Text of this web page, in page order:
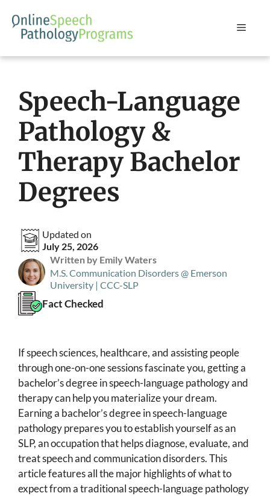
content
Menu
Speech-Language
Pathology &
Therapy Bachelor
Degrees
Updated on
July 25, 2026
Written by Emily Waters
M.S. Communication Disorders @ Emerson
University | CCC-SLP
Fact Checked
If speech sciences, healthcare, and assisting people
through one-on-one sessions fascinate you, getting a
bachelor’s degree in speech-language pathology and
therapy can help you materialize your dream.
Earning a bachelor’s degree in speech-language
pathology prepares you to establish yourself as an
SLP, an occupation that helps diagnose, evaluate, and
treat speech and communication disorders. This
article features all the major highlights of what to
expect from a traditional speech-language pathology